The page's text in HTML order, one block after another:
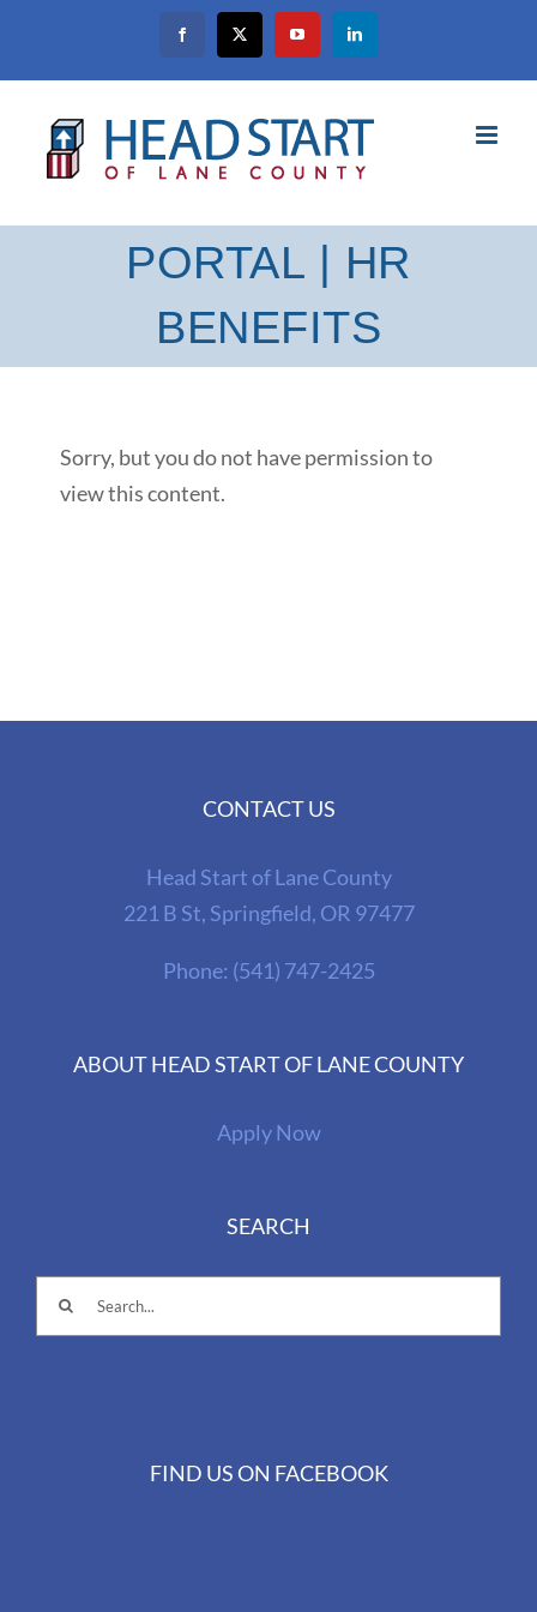
content
FacebookX YouTube LinkedIn
PORTAL | HR
BENEFITS
Sorry, but you do not have permission to
view this content.
CONTACT US
Head Start of Lane County
221 B St, Springfield, OR 97477
Phone: (541) 747-2425
ABOUT HEAD START OF LANE COUNTY
Apply Now
SEARCH
Search
for:
FIND US ON FACEBOOK